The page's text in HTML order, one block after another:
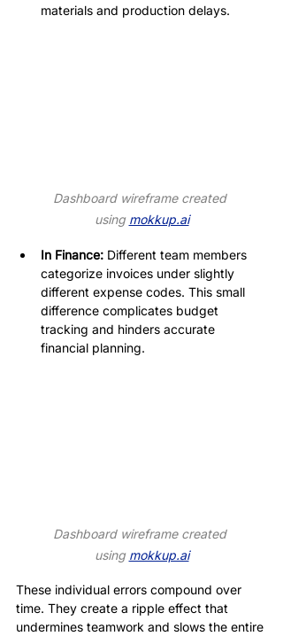
materials and production delays.
Dashboard wireframe created
using mokkup.ai
In Finance: Different team members
categorize invoices under slightly
different expense codes. This small
difference complicates budget
tracking and hinders accurate
financial planning.
Dashboard wireframe created
using mokkup.ai
These individual errors compound over
time. They create a ripple effect that
undermines teamwork and slows the entire